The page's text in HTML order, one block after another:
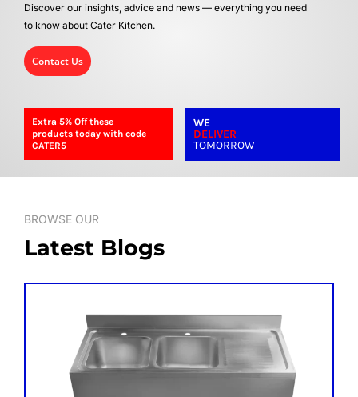
SHELVES
Discover our insights, advice and news — everything you need
to know about Cater Kitchen.
Contact Us
Extra 5% Offthese
products today with code
CATER5
WE
DELIVER
TOMORROW
BROWSE OUR
Latest Blogs